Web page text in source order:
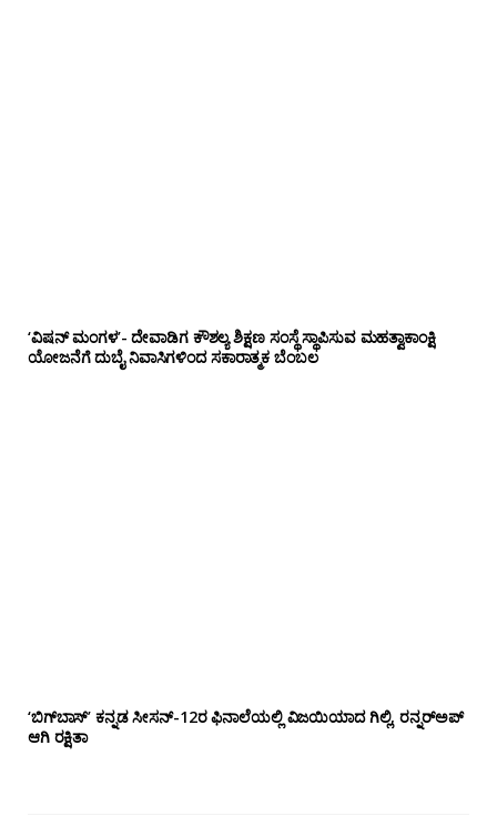
‘ವಿಷನ್ ಮಂಗಳ’- ದೇವಾಡಿಗ ಕೌಶಲ್ಯ ಶಿಕ್ಷಣ ಸಂಸ್ಥೆ ಸ್ಥಾಪಿಸುವ ಮಹತ್ವಾಕಾಂಕ್ಷಿ
ಯೋಜನೆಗೆ ದುಬೈ ನಿವಾಸಿಗಳಿಂದ ಸಕಾರಾತ್ಮಕ ಬೆಂಬಲ
‘ಬಿಗ್‌ಬಾಸ್’ ಕನ್ನಡ ಸೀಸನ್-12ರ ಫಿನಾಲೆಯಲ್ಲಿ ವಿಜಯಿಯಾದ ಗಿಲ್ಲಿ, ರನ್ನರ್‌ಅಪ್
ಆಗಿ ರಕ್ಷಿತಾ